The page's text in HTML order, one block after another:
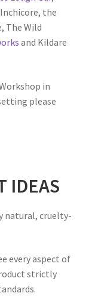
the
The Wild
and Kildare
in
please
IDEAS
natural, cruelty-
every aspect of
strictly